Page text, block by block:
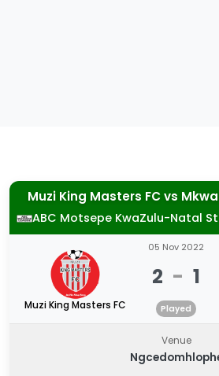
Muzi King Masters FCvs
ABC Motsepe KwaZulu-Natal
Muzi King Masters FC
05 Nov 2022
2 - 1
Played
Venue